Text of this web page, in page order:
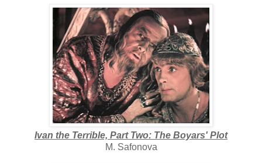
Ivan the Terrible, Part Two: The Boyars' Plot
M. Safonova